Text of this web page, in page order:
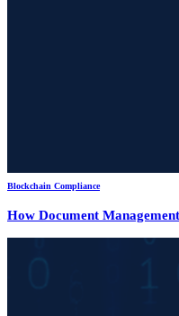
Blockchain Compliance
How Document